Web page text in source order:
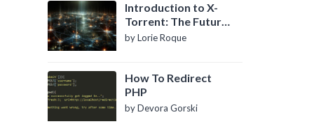
Introduction to X-
Torrent: The Future
of P2P File Sharing
by Lorie Roque
How To Redirect
PHP
by Devora Gorski